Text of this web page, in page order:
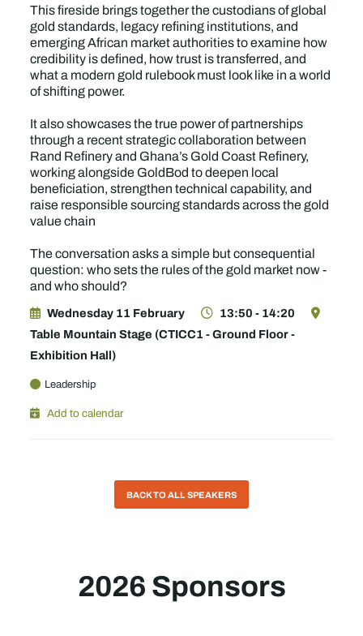
This fireside brings together the custodians of global
gold standards, legacy refining institutions, and
emerging African market authorities to examine how
credibility is defined, how trust is transferred, and
what a modern gold rulebook must look like in a world
of shifting power.
It also showcases the true power of partnerships
through a recent strategic collaboration between
Rand Refinery and Ghana’s Gold Coast Refinery,
working alongside GoldBod to deepen local
beneficiation, strengthen technical capability, and
raise responsible sourcing standards across the gold
value chain
The conversation asks a simple but consequential
question: who sets the rules of the gold market now -
and who should?
Wednesday 11 February
13:50 - 14:20
Table Mountain Stage (CTICC1 - Ground Floor -
Exhibition Hall)
Leadership
Add to calendar
BACK TO ALL SPEAKERS
2026 Sponsors